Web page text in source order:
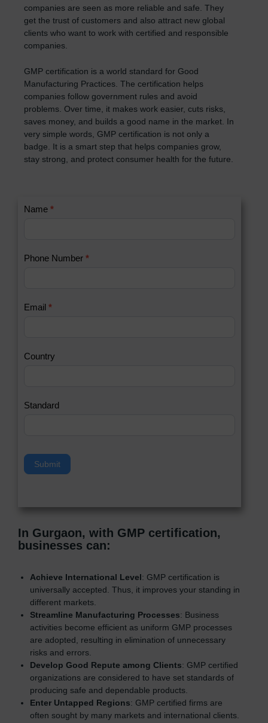
companies are seen as more reliable and safe. They
get the trust of customers and also attract new global
clients who want to work with certified and responsible
companies.
GMP certification is a world standard for Good
Manufacturing Practices. The certification helps
companies follow government rules and avoid
problems. Over time, it makes work easier, cuts risks,
saves money, and builds a good name in the market. In
very simple words, GMP certification is not only a
badge. It is a smart step that helps companies grow,
stay strong, and protect consumer health for the future.
C
a
s
Name *
Phone Number *
Email *
Country
Standard
Submit
I
u
h
n
a
h
i
l
d
In Gurgaon, with GMP certification,
businesses can:
Achieve International Level : GMP certification is
universally accepted. Thus, it improves your standing in
different markets.
Streamline Manufacturing Processes: Business
activities become efficient as uniform GMP processes
are adopted, resulting in elimination of unnecessary
risks and errors.
Develop Good Repute among Clients: GMP certified
organizations are considered to have set standards of
producing safe and dependable products.
Enter Untapped Regions: GMP certified firms are
often sought by many markets and international clients.